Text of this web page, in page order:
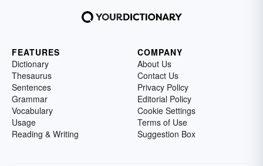
FEATURES
Dictionary
Thesaurus
Sentences
Grammar
Vocabulary
Usage
Reading & Writing
COMPANY
About Us
Contact Us
Privacy Policy
Editorial Policy
Cookie Settings
Terms of Use
Suggestion Box